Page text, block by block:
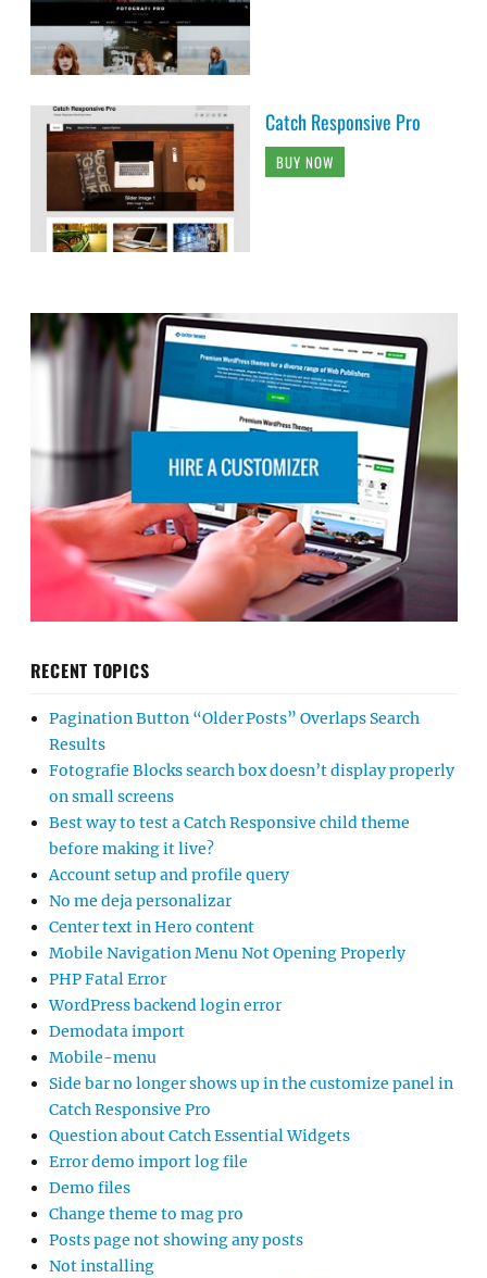
Catch Responsive Pro
BUY NOW
RECENT TOPICS
Pagination Button “Older Posts” Overlaps Search
Results
Fotografie Blocks search box doesn’t display properly
on small screens
Best way to test a Catch Responsive child theme
before making it live?
Account setup and profile query
No me deja personalizar
Center text in Hero content
Mobile Navigation Menu Not Opening Properly
PHP Fatal Error
WordPress backend login error
Demodata import
Mobile-menu
Side bar no longer shows up in the customize panel in
Catch Responsive Pro
Question about Catch Essential Widgets
Error demo import log file
Demo files
Change theme to mag pro
Posts page not showing any posts
Not installing